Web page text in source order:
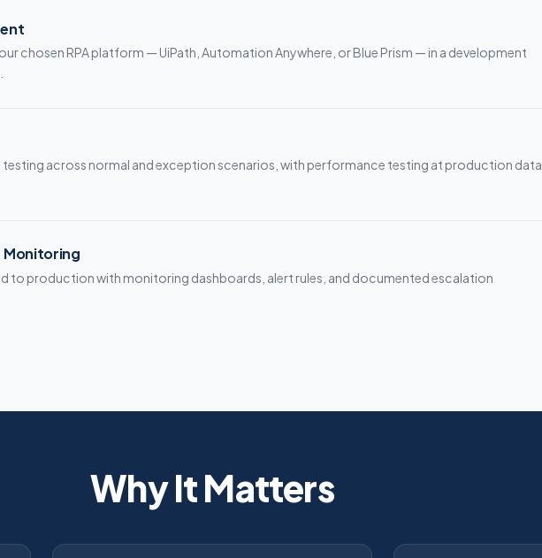
chosen RPA platform — UiPath, Automation Anywhere, or Blue Prism — in a development
testing across normal and exception scenarios, with performance testing at production data
Monitoring
to production with monitoring dashboards, alert rules, and documented escalation
Why It Matters